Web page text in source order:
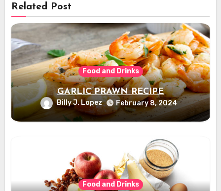
Related Post
Food and Drinks
GARLIC PRAWN RECIPE
Billy J. Lopez February 8, 2024
Food and Drinks